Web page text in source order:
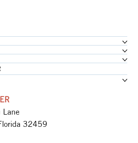
Lane
32459